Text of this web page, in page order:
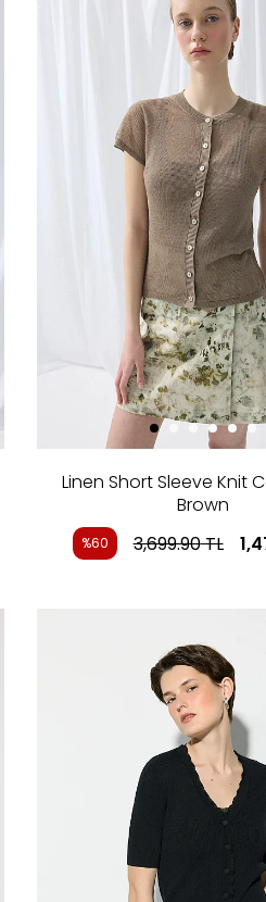
Linen Short Sleeve Knit
Brown
%60 3,699.90TL